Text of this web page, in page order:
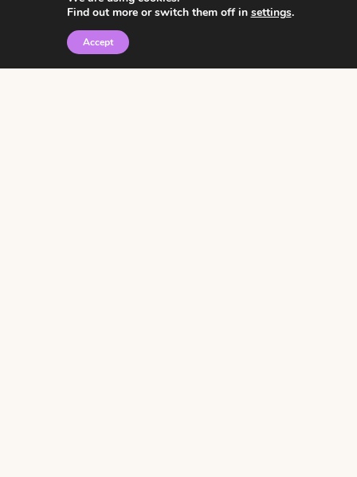
© 2026 • Rosemary Theme byRestored 316
Find out more or switch them off in settings.
Accept